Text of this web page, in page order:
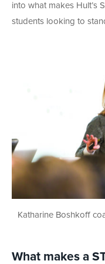
into what makes Hult’s
students looking to
Katharine Boshkoff
What makes a